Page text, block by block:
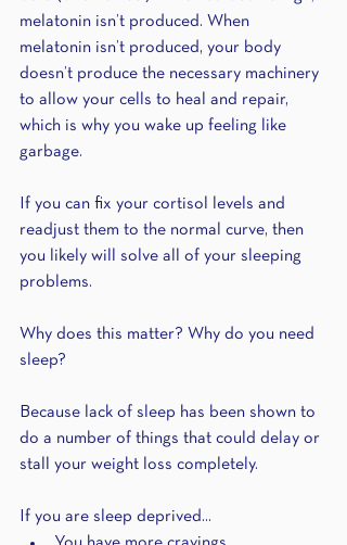
melatonin isn’t produced. When
melatonin isn’t produced, your body
doesn’t produce the necessary machinery
to allow your cells to heal and repair,
which is why you wake up feeling like
garbage.
If you can fix your cortisol levels and
readjust them to the normal curve, then
you likely will solve all of your sleeping
problems.
Why does this matter? Why do you need
sleep?
Because lack of sleep has been shown to
do a number of things that could delay or
stall your weight loss completely.
If you are sleep deprived...